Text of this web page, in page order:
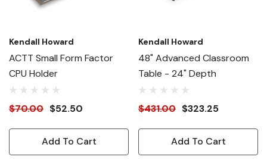
Kendall Howard
ACTT Small Form Factor
CPU Holder
$70.00 $52.50
Add To Cart
Kendall Howard
48" Advanced Classroom
Table - 24" Depth
$431.00 $323.25
Add To Cart